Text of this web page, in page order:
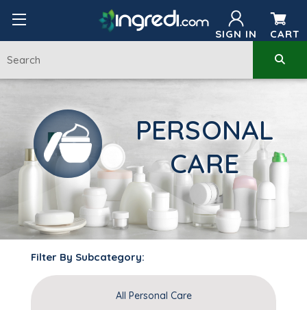
SIGN IN CART
PERSONAL
CARE
Filter By Subcategory:
All Personal Care